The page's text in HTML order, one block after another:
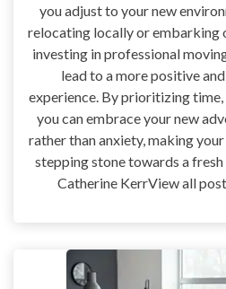
you adjust to your new
relocating locally or embarking
investing in professional
lead to a more positive
experience. By prioritizing time,
you can embrace your new
rather than anxiety, making
stepping stone towards a fresh
Catherine KerrView all